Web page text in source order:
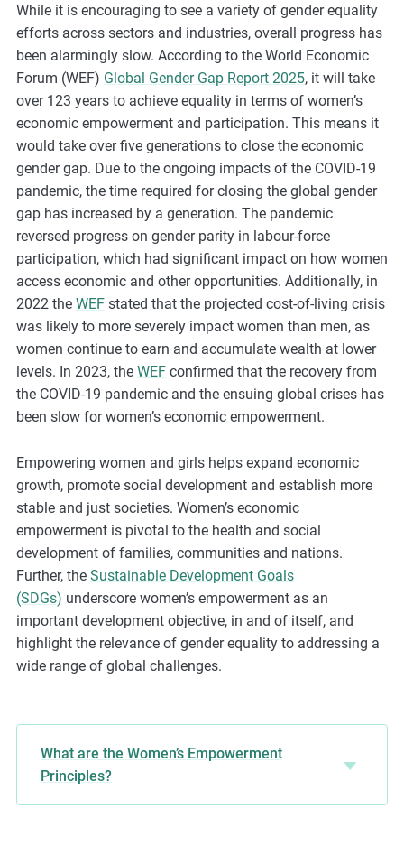
While it is encouraging to see a variety of gender equality
efforts across sectors and industries, overall progress has
been alarmingly slow. According to the World Economic
Forum (WEF) Global Gender Gap Report 2025, it will take
over 123 years to achieve equality in terms of women’s
economic empowerment and participation. This means it
would take over five generations to close the economic
gender gap. Due to the ongoing impacts of the COVID-19
pandemic, the time required for closing the global gender
gap has increased by a generation. The pandemic
reversed progress on gender parity in labour-force
participation, which had significant impact on how women
access economic and other opportunities. Additionally, in
2022 the WEFstated that the projected cost-of-living crisis
was likely to more severely impact women than men, as
women continue to earn and accumulate wealth at lower
levels. In 2023, the WEFconfirmed that the recovery from
the COVID-19 pandemic and the ensuing global crises has
been slow for women’s economic empowerment.
Empowering women and girls helps expand economic
growth, promote social development and establish more
stable and just societies. Women’s economic
empowerment is pivotal to the health and social
development of families, communities and nations.
Further, the Sustainable Development Goals
(SDGs) underscore women’s empowerment as an
important development objective, in and of itself, and
highlight the relevance of gender equality to addressing a
wide range of global challenges.
What are the Women’s Empowerment
Principles?